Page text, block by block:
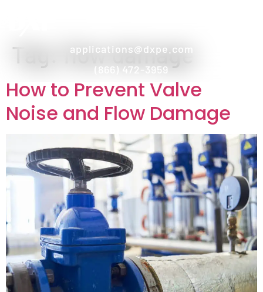
applications@dxpe.com
(866) 472-3959
Tag: flow damage
How to Prevent Valve
Noise and Flow Damage